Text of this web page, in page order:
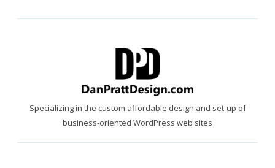
Specializing in the custom affordable design and set-up of
business-oriented WordPress web sites